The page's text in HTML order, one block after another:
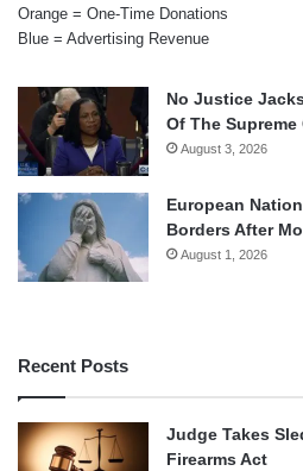
Orange = One-Time Donations
Blue = Advertising Revenue
No Justice
Of The Supreme
August 3, 2026
European
Borders After
August 1, 2026
Recent Posts
Judge Takes
Firearms Act